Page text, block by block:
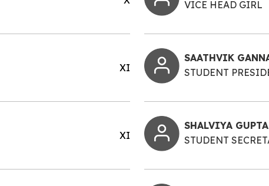
VICE HEAD GIRL
XI
SAATHVIK
STUDENT
XI
SHALVIYA GUPTA
STUDENT